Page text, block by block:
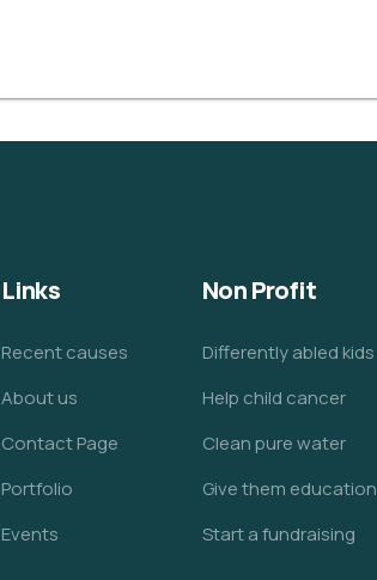
Links
Recent causes
About us
Contact Page
Portfolio
Events
Non Profit
Differently abled kids
Help child cancer
Clean pure water
Give them education
Start a fundraising